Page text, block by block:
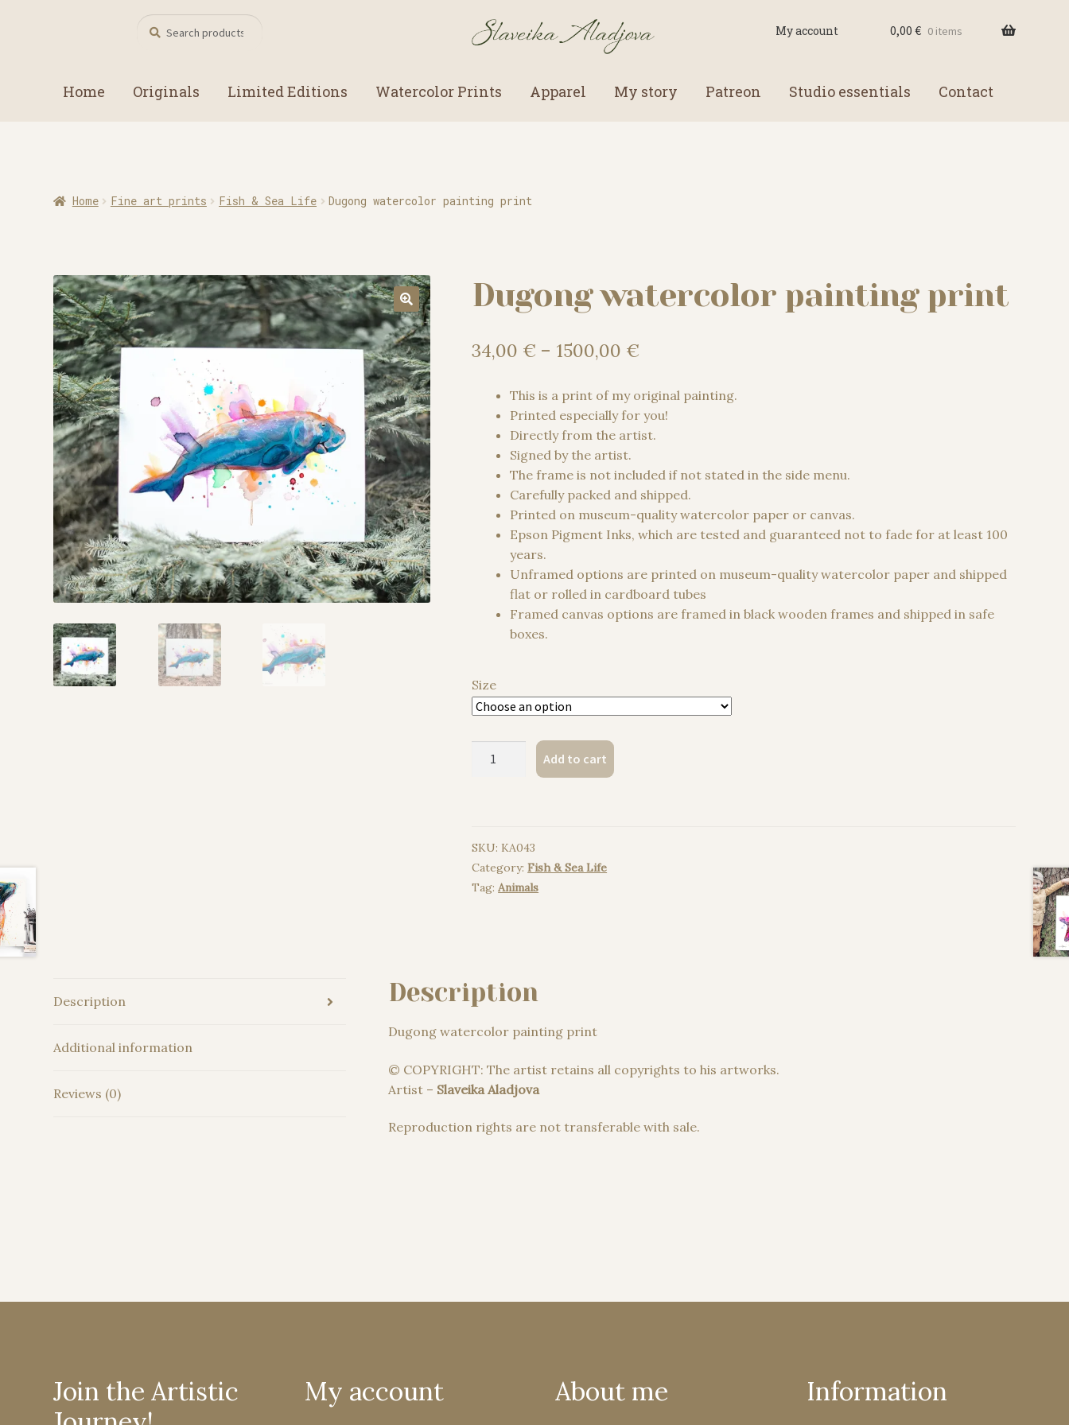
Search
for:
Search My account 0,00€ 0 items
Home Originals Limited Editions Watercolor Prints Apparel My story Patreon Studio essentials Contact
Home Fine art prints Fish & Sea Life Dugong watercolor painting print
Dugong watercolor painting print
34,00 € – 1500,00 €
34,00 €
through
1500,00 €
This is a print of my original painting.
Printed especially for you!
Directly from the artist.
Signed by the artist.
The frame is not included if not stated in the side menu.
Carefully packed and shipped.
Printed on museum-quality watercolor paper or canvas.
Epson Pigment Inks, which are tested and guaranteed not to fade for at least 100
years.
Unframed options are printed on museum-quality watercolor paper and shipped
flat or rolled in cardboard tubes
Framed canvas options are framed in black wooden frames and shipped in safe
boxes.
Size
watercolor
Add to cart
SKU: KA043
Category:Fish & Sea Life
Tag:Animals
Description
Additional information
Reviews (0)
Description
Dugong watercolor painting print
© COPYRIGHT: The artist retains all copyrights to his artworks.
Artist – Slaveika Aladjova
Reproduction rights are not transferable with sale.
Join the Artistic
My account About me Information